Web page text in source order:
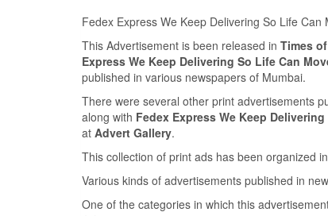
Fedex Express We Keep Delivering So Life
This Advertisement is been released in Times
Express We Keep Delivering So Life Can
published in various newspapers of Mumbai.
There were several other print advertisements
along with Fedex Express We Keep
at Advert Gallery.
This collection of print ads has been organized
Various kinds of advertisements published in
One of the categories in which this